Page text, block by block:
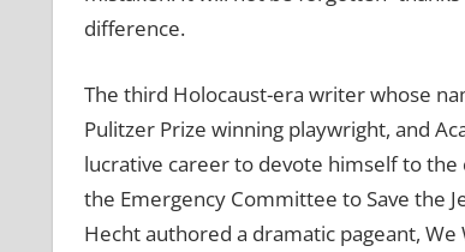
difference.
The third Holocaust-era writer whose
Pulitzer Prize winning playwright, and
lucrative career to devote himself to the
the Emergency Committee to Save the
Hecht authored a dramatic pageant,